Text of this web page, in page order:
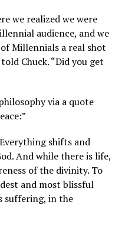
we realized we were
audience, and we
Millennials a real shot
Chuck. “Did you get
via a quote
shifts and
And while there is life,
of the divinity. To
and most blissful
suffering, in the